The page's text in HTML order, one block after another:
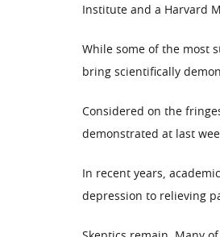
Institute and a Harvard
While some of the most
bring scientifically
Considered on the
demonstrated at last
In recent years,
depression to relieving